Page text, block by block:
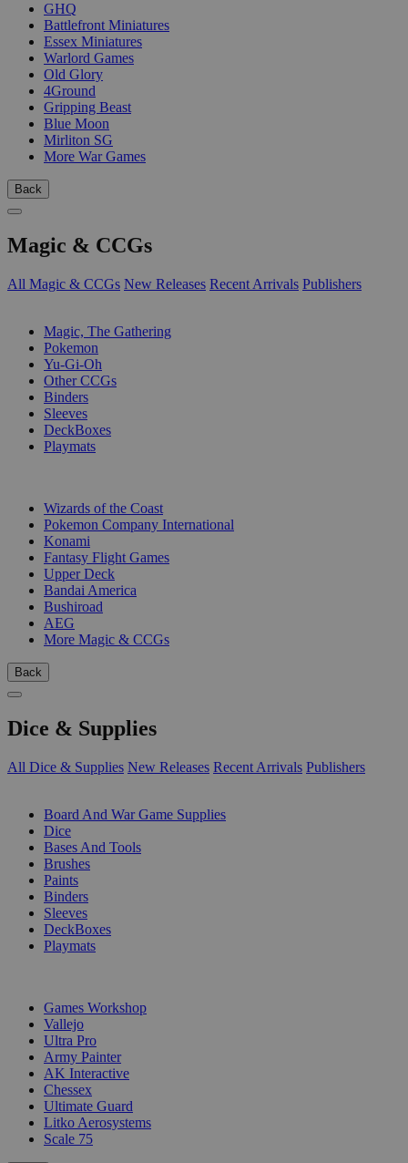
GHQ
Battlefront Miniatures
Essex Miniatures
Warlord Games
Old Glory
4Ground
Gripping Beast
Blue Moon
Mirliton SG
More War Games
Back
Magic & CCGs
All Magic & CCGs New Releases Recent Arrivals Publishers
Magic, The Gathering
Pokemon
Yu-Gi-Oh
Other CCGs
Binders
Sleeves
DeckBoxes
Playmats
Wizards of the Coast
Pokemon Company International
Konami
Fantasy Flight Games
Upper Deck
Bandai America
Bushiroad
AEG
More Magic & CCGs
Back
Dice & Supplies
All Dice & Supplies New Releases Recent Arrivals Publishers
Board And War Game Supplies
Dice
Bases And Tools
Brushes
Paints
Binders
Sleeves
DeckBoxes
Playmats
Games Workshop
Vallejo
Ultra Pro
Army Painter
AK Interactive
Chessex
Ultimate Guard
Litko Aerosystems
Scale 75